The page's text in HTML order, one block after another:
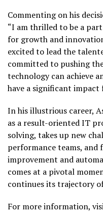
Commenting on his
“I am thrilled to be a
for growth and
excited to lead the
committed to pushing
technology can achieve
have a significant impact
In his illustrious career,
as a result-oriented IT
solving, takes up new
performance teams, and
improvement and
comes at a pivotal
continues its trajectory
For more information,